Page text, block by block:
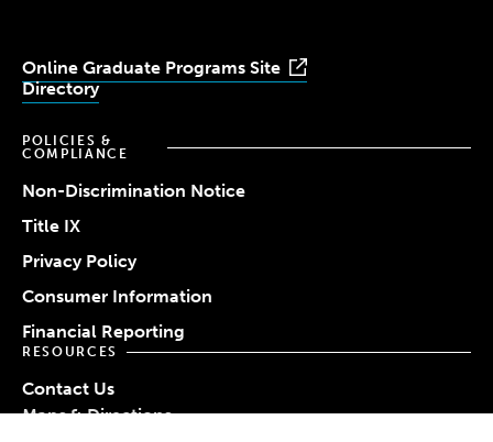
Online Graduate Programs Site
Directory
POLICIES &
COMPLIANCE
Non-Discrimination Notice
Title IX
Privacy Policy
Consumer Information
Financial Reporting
RESOURCES
Contact Us
Maps & Directions